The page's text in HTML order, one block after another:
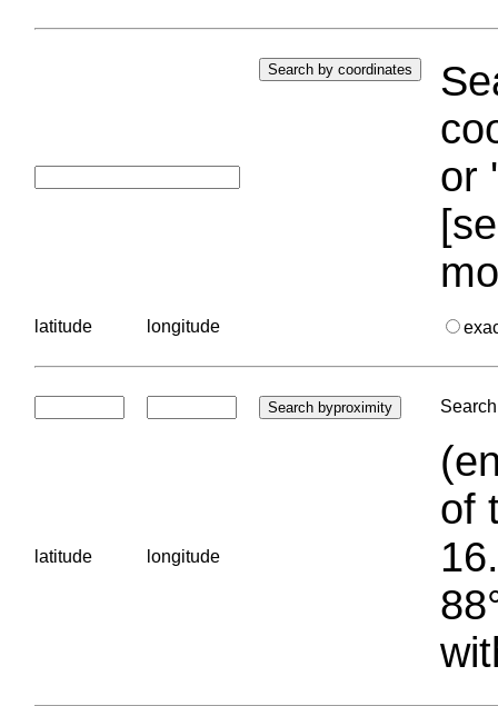
or
latitude longitude
latitude longitude
of